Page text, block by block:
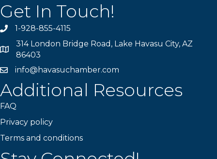
Get In Touch!
Phone number
1-928-855-4115
Map
314 London Bridge Road, Lake Havasu City, AZ
86403
email address
info@havasuchamber.com
Additional Resources
FAQ
Privacy policy
Terms and conditions